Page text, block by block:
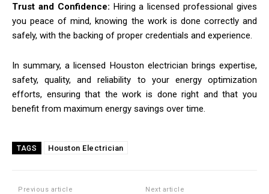
Trust and Confidence: Hiring a licensed professional gives
you peace of mind, knowing the work is done correctly and
safely, with the backing of proper credentials and experience.
In summary, a licensed Houston electrician brings expertise,
safety, quality, and reliability to your energy optimization
efforts, ensuring that the work is done right and that you
benefit from maximum energy savings over time.
TAGS Houston Electrician
Previous article Next article